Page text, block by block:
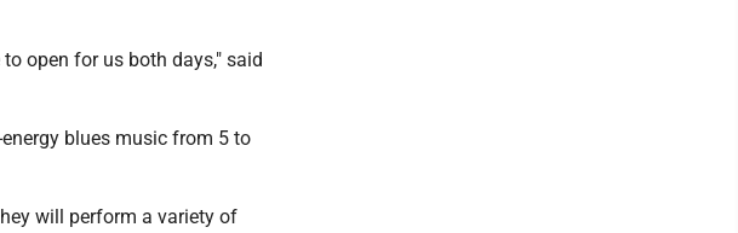
open for us both days," said
blues music from 5 to
will perform a variety of